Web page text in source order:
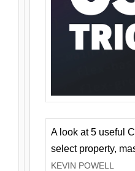
A look at 5 useful
select property,
KEVIN POWELL